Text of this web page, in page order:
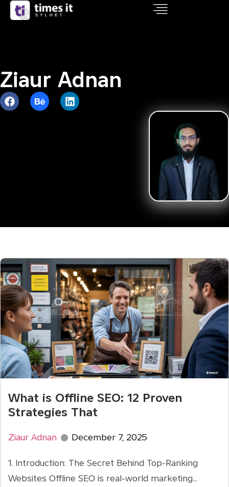
Ziaur Adnan
What is Offline SEO: 12 Proven
Strategies That
Ziaur Adnan December 7, 2025
1. Introduction: The Secret Behind Top-Ranking
Websites Offline SEO is real-world marketing...